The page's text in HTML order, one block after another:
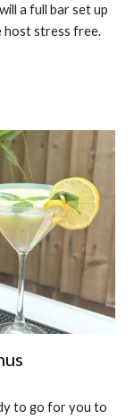
a full bar set up
host stress free.
to go for you to